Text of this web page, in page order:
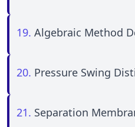
19. Algebraic Method
20. Pressure Swing
21. Separation